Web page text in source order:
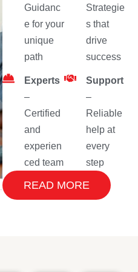
Guidanc
e for your
unique
path
Experts
–
Certified
and
experien
ced team
Strategie
s that
drive
success
Support
–
Reliable
help at
every
step
READ MORE